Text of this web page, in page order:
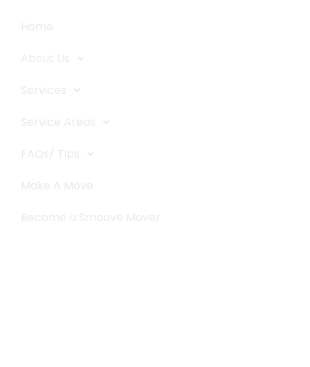
Home
About Us
Services
Service Areas
FAQs/ Tips
Make A Move
Become a Smoove Mover